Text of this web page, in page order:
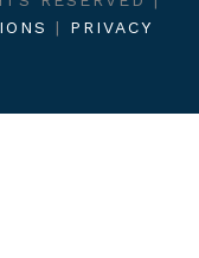
| PRIVACY